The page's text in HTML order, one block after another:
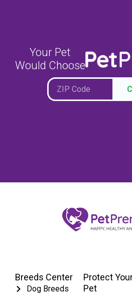
Your Pet
Would Choose
Breeds Center
Dog Breeds
Protect
Pet